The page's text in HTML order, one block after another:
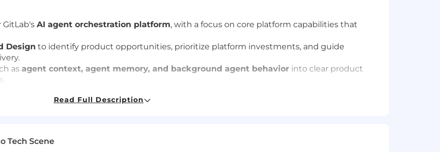
AI agent orchestration platform, with a focus on core platform capabilities that
Design to identify product opportunities, prioritize platform investments, and guide
as agent context, agent memory, and background agent behavior into clear product
and decisions clearly to cross-functional partners and help teams stay focused on the
Read Full Description
Tech Scene